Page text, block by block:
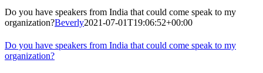
Do you have speakers from India that could come speak to my
organization?Beverly2021-07-01T19:06:52+00:00
Do you have speakers from India that could come speak to my
organization?